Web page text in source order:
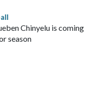
Chinyelu is coming
season